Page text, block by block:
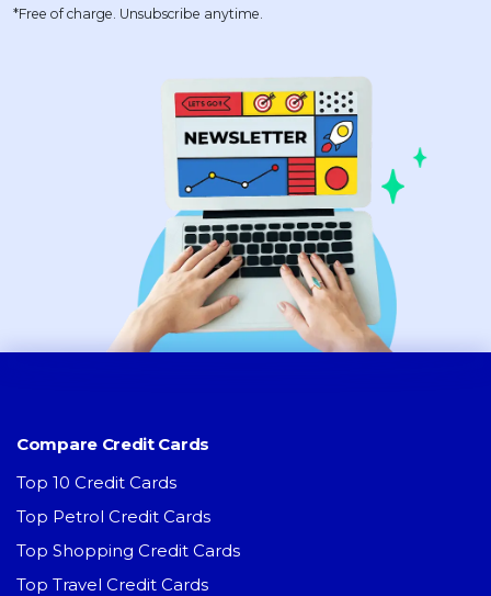
*Free of charge. Unsubscribe anytime.
Compare Credit Cards
Top 10 Credit Cards
Top Petrol Credit Cards
Top Shopping Credit Cards
Top Travel Credit Cards